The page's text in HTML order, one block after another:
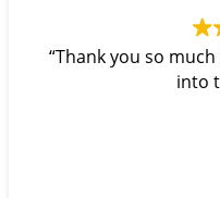
“Thank you so
into